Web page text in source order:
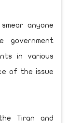
anyone
government
in various
of the issue
Tiran and